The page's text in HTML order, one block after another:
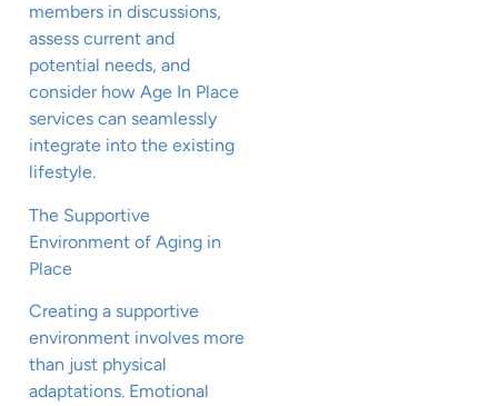
members in discussions,
assess current and
potential needs, and
consider how Age In Place
services can seamlessly
integrate into the existing
lifestyle.
The Supportive
Environment of Aging in
Place
Creating a supportive
environment involves more
than just physical
adaptations. Emotional